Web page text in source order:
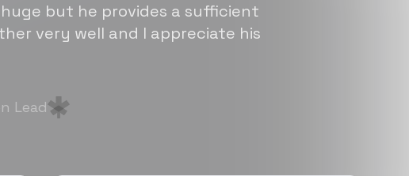
but he provides a sufficient
very well and I appreciate his
Lead